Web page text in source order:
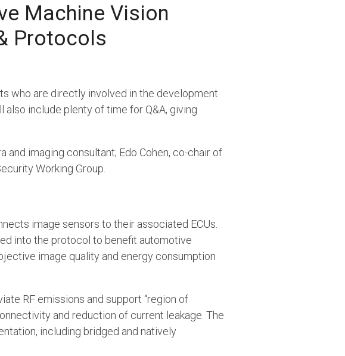
Machine Vision
Protocols
who are directly involved in the development
include plenty of time for Q&A, giving
imaging consultant; Edo Cohen, co-chair of
Working Group.
image sensors to their associated ECUs.
into the protocol to benefit automotive
image quality and energy consumption
RF emissions and support “region of
and reduction of current leakage. The
including bridged and natively